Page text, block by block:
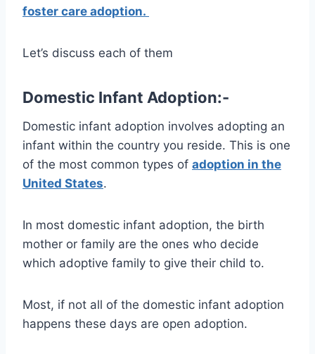
foster care adoption.
Let’s discuss each of them
Domestic Infant Adoption:-
Domestic infant adoption involves adopting an
infant within the country you reside. This is one
of the most common types of adoption in the
United States.
In most domestic infant adoption, the birth
mother or family are the ones who decide
which adoptive family to give their child to.
Most, if not all of the domestic infant adoption
happens these days are open adoption.